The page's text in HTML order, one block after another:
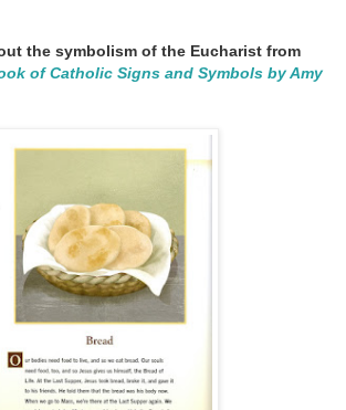
the symbolism of the Eucharist from
of Catholic Signs and Symbols by Amy